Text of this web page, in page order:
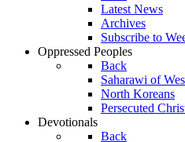
Latest News
Archives
Subscribe to
Oppressed Peoples
Back
Saharawi of
North Koreans
Persecuted
Devotionals
Back